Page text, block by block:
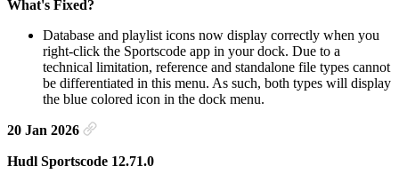
What's Fixed?
Database and playlist icons now display correctly when you
right-click the Sportscode app in your dock. Due to a
technical limitation, reference and standalone file types cannot
be differentiated in this menu. As such, both types will display
the blue colored icon in the dock menu.
20 Jan 2026
Hudl Sportscode 12.71.0